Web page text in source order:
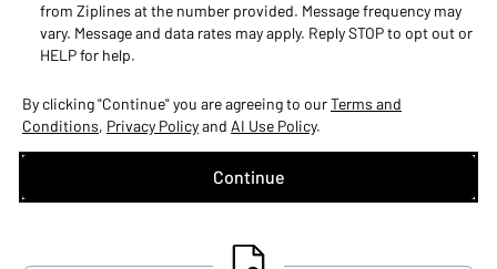
from Ziplines at the number provided. Message frequency may
vary. Message and data rates may apply. Reply STOP to opt out or
HELP for help.
By clicking "Continue" you are agreeing to ourTerms and
Conditions, Privacy Policyand AI Use Policy.